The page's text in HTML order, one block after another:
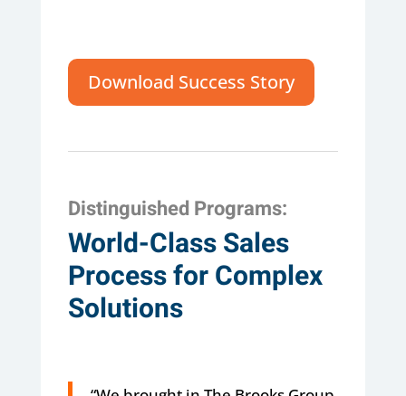
Download Success Story
Distinguished Programs:
World-Class Sales
Process for Complex
Solutions